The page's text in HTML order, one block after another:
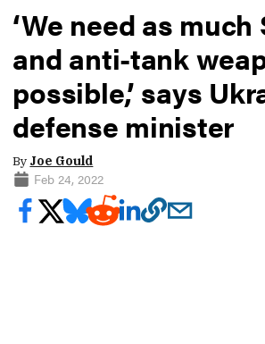
‘We need as
and anti-tank
possible,’ says
defense minister
By Joe Gould
Feb 24, 2022